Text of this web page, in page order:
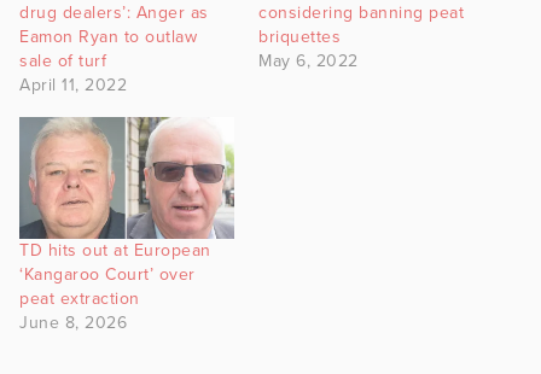
drug dealers’: Anger as
Eamon Ryan to outlaw
sale of turf
April 11, 2022
considering banning peat
briquettes
May 6, 2022
TD hits out at European
‘Kangaroo Court’ over
peat extraction
June 8, 2026